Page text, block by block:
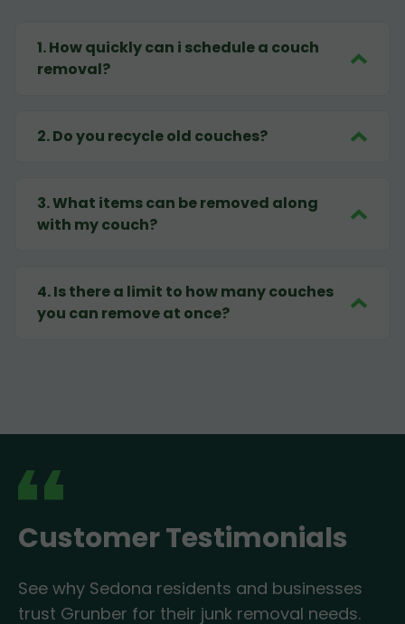
1.How quickly can i schedule a couch
removal?
2.Do you recycle old couches?
3.What items can be removed along
with my couch?
4.Is there a limit to how many couches
you can remove at once?
Customer Testimonials
See why Sedona residents and businesses
trust Grunber for their junk removal needs.